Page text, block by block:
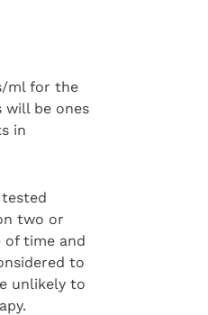
ml for the
be ones
in
two or
of time and
to
unlikely to